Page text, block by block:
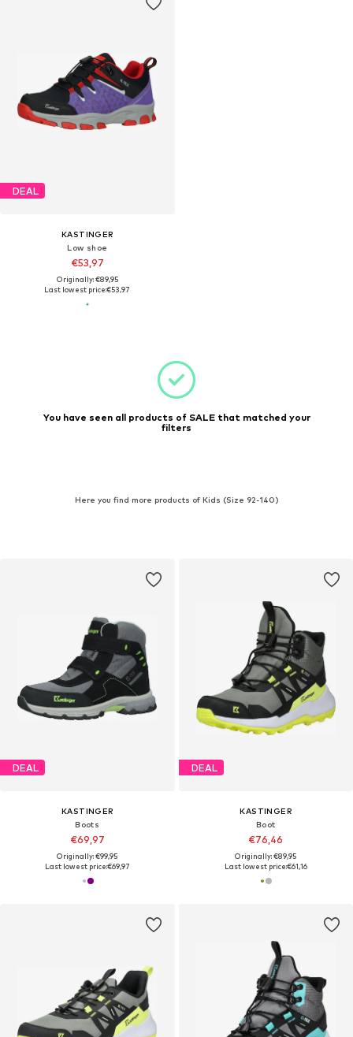
DEAL
KASTINGER
Low shoe
€53,97
Originally: €89,95
Last lowest price:€53,97
You have seen all products of SALE that matched your
filters
Here you find more products of Kids (Size 92-140)
DEAL
KASTINGER
Boots
€69,97
Originally: €99,95
Last lowest price:€69,97
DEAL
KASTINGER
Boot
€76,46
Originally: €89,95
Last lowest price:€61,16